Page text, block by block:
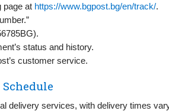
page at https://www.bgpost.bg/en/track/.
status and history.
customer service.
delivery services, with delivery times